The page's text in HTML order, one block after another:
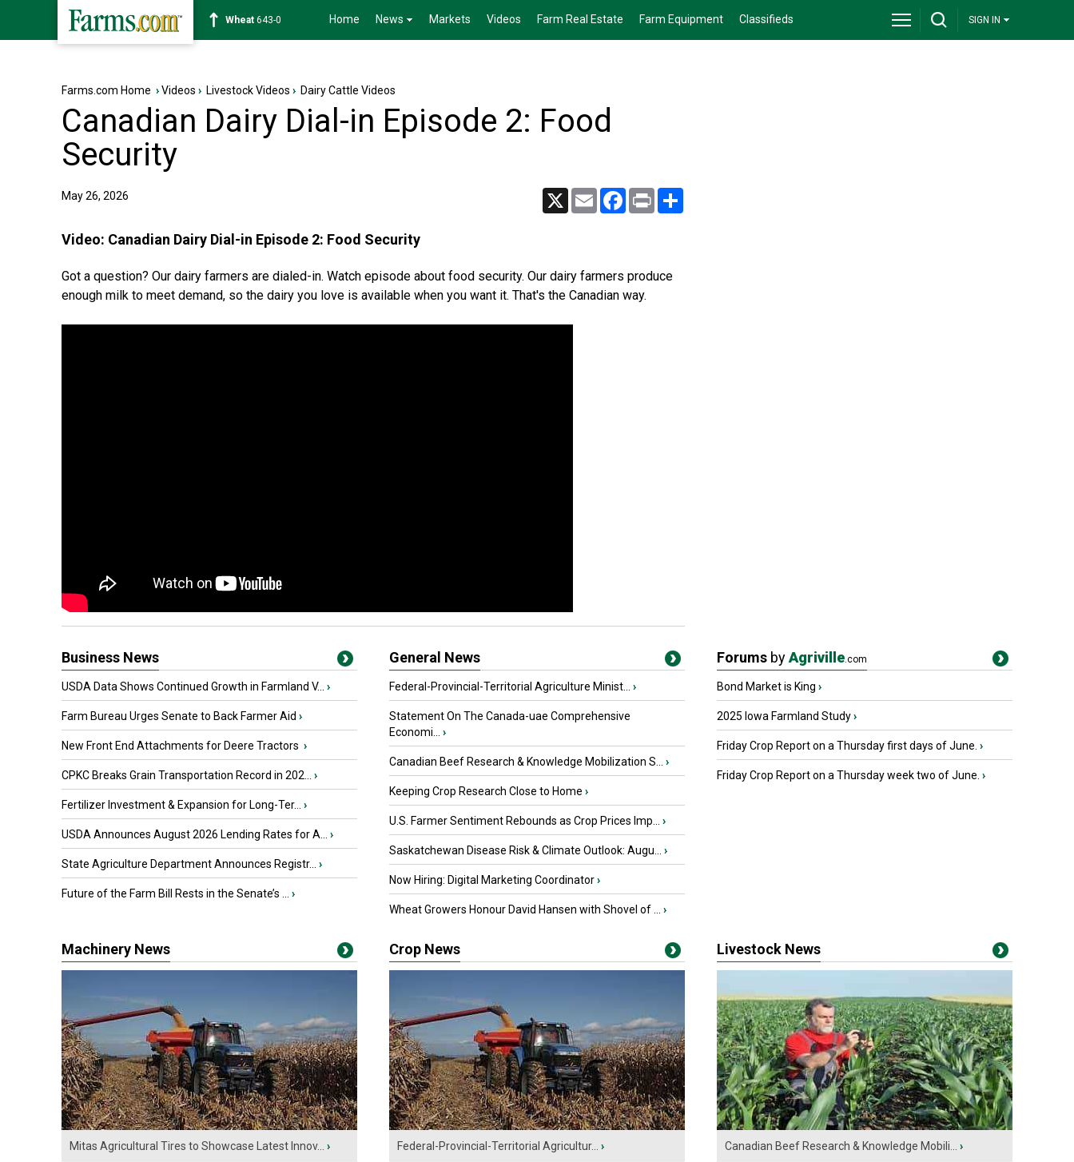
Soybean1177-6 Home News Markets Videos Farm Real Estate Farm Equipment Classifieds SIGN IN
Farms.com Home ›Videos › Livestock Videos › Dairy Cattle Videos
Canadian Dairy Dial-in Episode 2: Food
Security
May 26, 2026 X Email Facebook
Print
Video: Canadian Dairy Dial-in Episode 2: Food Security
Got a question? Our dairy farmers are dialed-in. Watch episode about food security. Our dairy farmers produce
enough milk to meet demand, so the dairy you love is available when you want it. That's the Canadian way.
Business News
USDA Data Shows Continued Growth in Farmland V... ›
Farm Bureau Urges Senate to Back Farmer Aid ›
New Front End Attachments for Deere Tractors ›
CPKC Breaks Grain Transportation Record in 202... ›
Fertilizer Investment & Expansion for Long-Ter... ›
USDA Announces August 2026 Lending Rates for A... ›
State Agriculture Department Announces Registr... ›
Future of the Farm Bill Rests in the Senate’s ... ›
General News
Federal-Provincial-Territorial Agriculture Minist... ›
Statement On The Canada-uae Comprehensive
Economi...
›
Canadian Beef Research & Knowledge Mobilization S... ›
Keeping Crop Research Close to Home ›
U.S. Farmer Sentiment Rebounds as Crop Prices Imp... ›
Saskatchewan Disease Risk & Climate Outlook: Augu... ›
Now Hiring: Digital Marketing Coordinator›
Wheat Growers Honour David Hansen with Shovel of ... ›
Forums byAgriville.com
Bond Market is King ›
2025 Iowa Farmland Study›
Friday Crop Report on a Thursday first days of June. ›
Friday Crop Report on a Thursday week two of June. ›
Machinery News
Mitas Agricultural Tires to Showcase Latest Innov... ›
Crop News
Federal-Provincial-Territorial Agricultur... ›
Livestock News
Canadian Beef Research & Knowledge Mobili... ›